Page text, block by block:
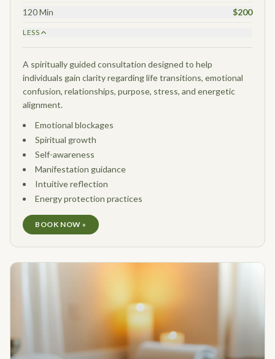
120 Min
$200
LESS
A spiritually guided consultation designed to help
individuals gain clarity regarding life transitions, emotional
confusion, relationships, purpose, stress, and energetic
alignment.
Emotional blockages
Spiritual growth
Self-awareness
Manifestation guidance
Intuitive reflection
Energy protection practices
BOOK NOW »